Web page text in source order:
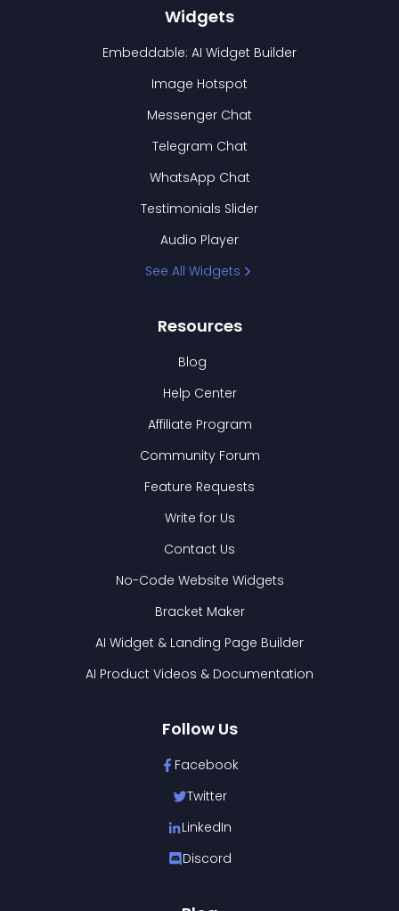
Widgets
Embeddable: AI Widget Builder
Image Hotspot
Messenger Chat
Telegram Chat
WhatsApp Chat
Testimonials Slider
Audio Player
See All Widgets
Resources
Blog
Help Center
Affiliate Program
Community Forum
Feature Requests
Write for Us
Contact Us
No-Code Website Widgets
Bracket Maker
AI Widget & Landing Page Builder
AI Product Videos & Documentation
Follow Us
Facebook
Twitter
LinkedIn
Discord